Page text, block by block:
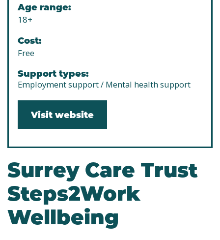
Surrey Care Trust
Steps2Work
Wellbeing
Age range:
18+
Cost:
Free
Support types:
Employment support / Mental health support
Visit website